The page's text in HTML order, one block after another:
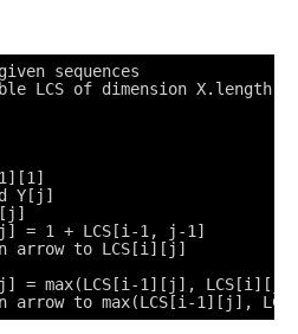
sequences
LCS of dimension X.length *
Y[j]
= 1 + LCS[i-1, j-1]
arrow to LCS[i][j]
= max(LCS[i-1][j], LCS[i][j-
arrow to max(LCS[i-1][j],